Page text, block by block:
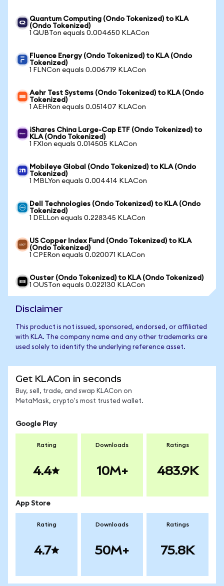
Quantum Computing (Ondo Tokenized) to KLA
(Ondo Tokenized)
1 QUBTon equals 0.004650 KLACon
Fluence Energy (Ondo Tokenized) to KLA (Ondo
Tokenized)
1 FLNCon equals 0.006719 KLACon
Aehr Test Systems (Ondo Tokenized) to KLA (Ondo
Tokenized)
1 AEHRon equals 0.051407 KLACon
iShares China Large-Cap ETF (Ondo Tokenized) to
KLA (Ondo Tokenized)
1 FXIon equals 0.014505 KLACon
Mobileye Global (Ondo Tokenized) to KLA (Ondo
Tokenized)
1 MBLYon equals 0.004414 KLACon
Dell Technologies (Ondo Tokenized) to KLA (Ondo
Tokenized)
1 DELLon equals 0.228345 KLACon
US Copper Index Fund (Ondo Tokenized) to KLA
(Ondo Tokenized)
1 CPERon equals 0.020071 KLACon
Ouster (Ondo Tokenized) to KLA (Ondo Tokenized)
1 OUSTon equals 0.022130 KLACon
Disclaimer
This product is not issued, sponsored, endorsed, or affiliated
with KLA. The company name and any other trademarks are
used solely to identify the underlying reference asset.
Get KLACon in seconds
Buy, sell, trade, and swap KLACon on
MetaMask, crypto's most trusted wallet.
Google Play
Rating
4.4
Downloads
10M+
Ratings
483.9K
App Store
Rating
4.7
Downloads
50M+
Ratings
75.8K